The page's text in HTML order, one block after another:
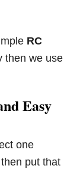
RC
then we use
Easy
one
put that